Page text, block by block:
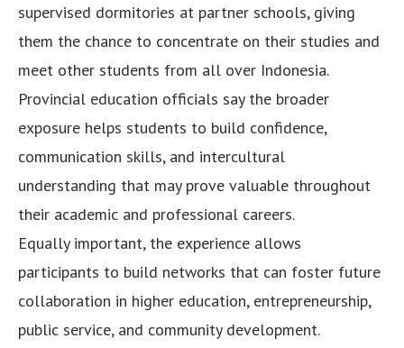
supervised dormitories at partner schools, giving
them the chance to concentrate on their studies and
meet other students from all over Indonesia.
Provincial education officials say the broader
exposure helps students to build confidence,
communication skills, and intercultural
understanding that may prove valuable throughout
their academic and professional careers.
Equally important, the experience allows
participants to build networks that can foster future
collaboration in higher education, entrepreneurship,
public service, and community development.